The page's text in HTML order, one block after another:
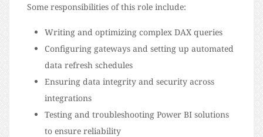
Some responsibilities of this role include:
Writing and optimizing complex DAX queries
Configuring gateways and setting up automated
data refresh schedules
Ensuring data integrity and security across
integrations
Testing and troubleshooting Power BI solutions
to ensure reliability